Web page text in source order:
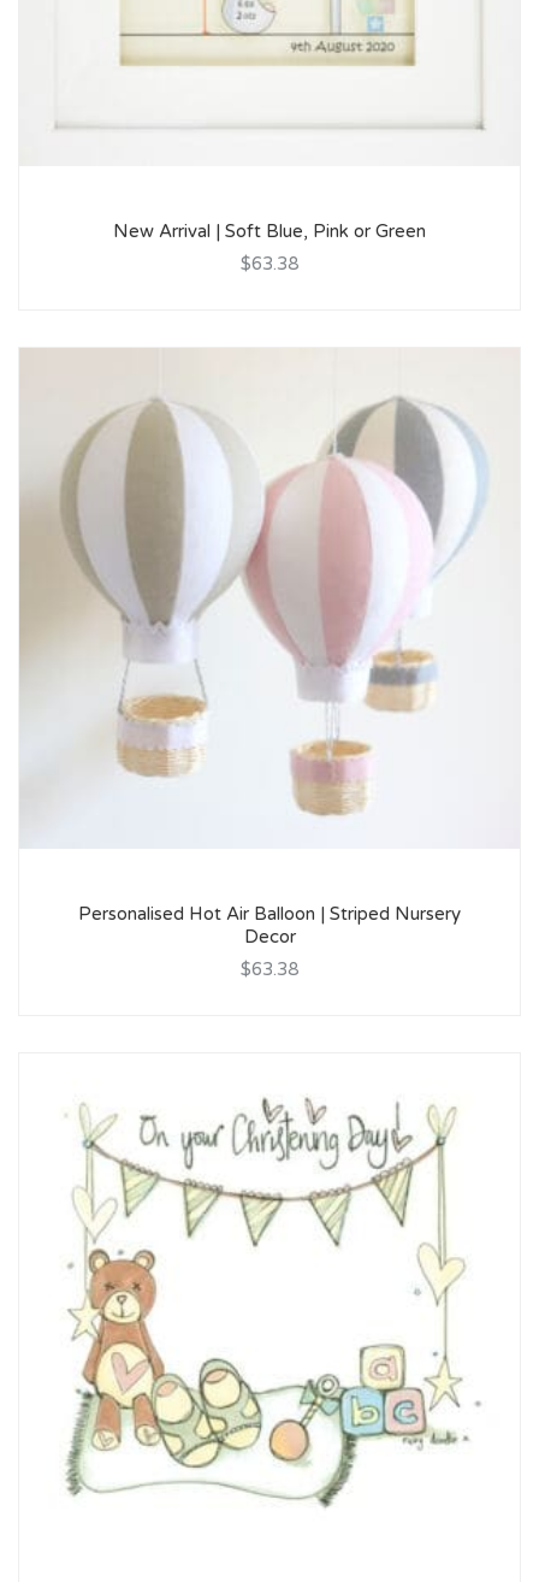
New Arrival | Soft Blue, Pink or Green
$63.38
Personalised Hot Air Balloon | Striped Nursery
Decor
$63.38